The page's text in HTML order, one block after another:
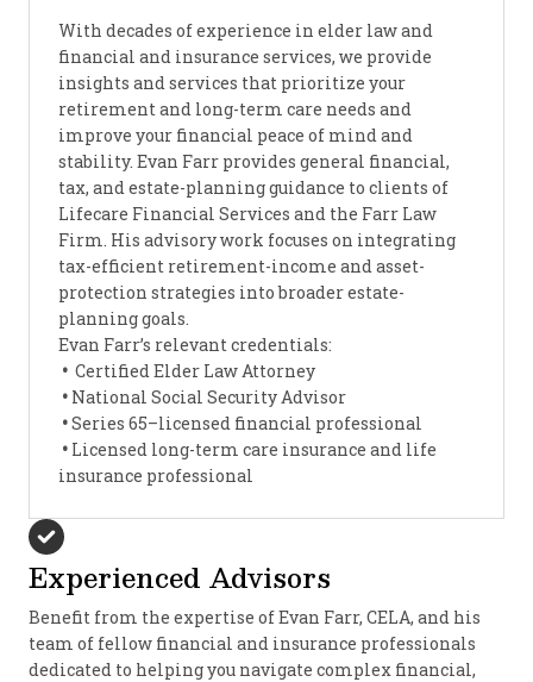
With decades of experience in elder law and
financial and insurance services, we provide
insights and services that prioritize your
retirement and long-term care needs and
improve your financial peace of mind and
stability. Evan Farr provides general financial,
tax, and estate-planning guidance to clients of
Lifecare Financial Services and the Farr Law
Firm. His advisory work focuses on integrating
tax-efficient retirement-income and asset-
protection strategies into broader estate-
planning goals.
Evan Farr’s relevant credentials:
• Certified Elder Law Attorney
• National Social Security Advisor
•Series 65–licensed financial professional
• Licensed long-term care insurance and life
insurance professional
Experienced Advisors
Benefit from the expertise of Evan Farr, CELA, and his
team of fellow financial and insurance professionals
dedicated to helping you navigate complex financial,